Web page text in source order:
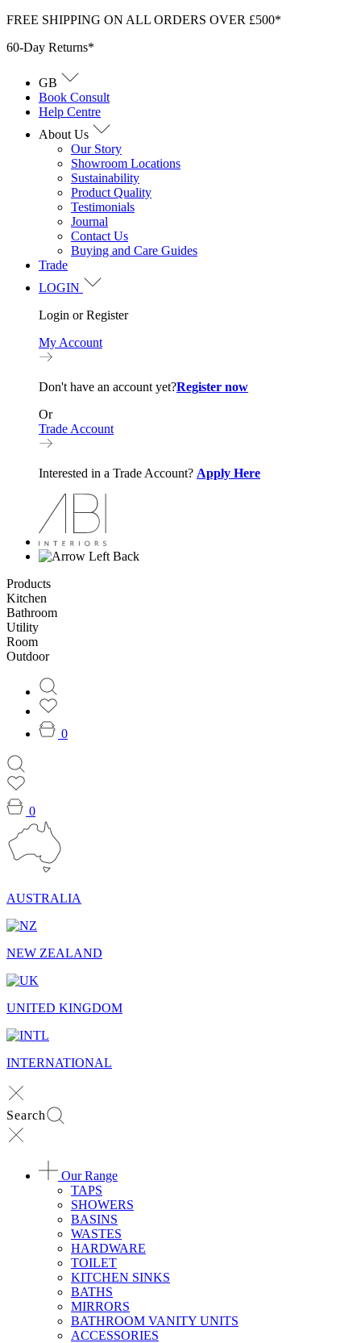
Skip
content
FREE SHIPPING ON ALL ORDERS OVER £500*
60-Day Returns*
GB
Book Consult
Help Centre
About Us
Our Story
Showroom Locations
Sustainability
Product Quality
Testimonials
Journal
Contact Us
Buying and Care Guides
Trade
LOGIN
Login or Register
My Account
Don't have an account yet?Register now
Or
Trade Account
Interested in a Trade Account? Apply Here
Back
Products
Kitchen
Bathroom
Utility
Room
Outdoor
0
0
AUSTRALIA
NEW ZEALAND
UNITED KINGDOM
INTERNATIONAL
Search
Our Range
TAPS
SHOWERS
BASINS
WASTES
HARDWARE
TOILET
KITCHEN SINKS
BATHS
MIRRORS
BATHROOM VANITY UNITS
ACCESSORIES